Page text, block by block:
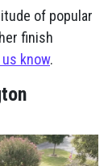
of popular
finish
us know.